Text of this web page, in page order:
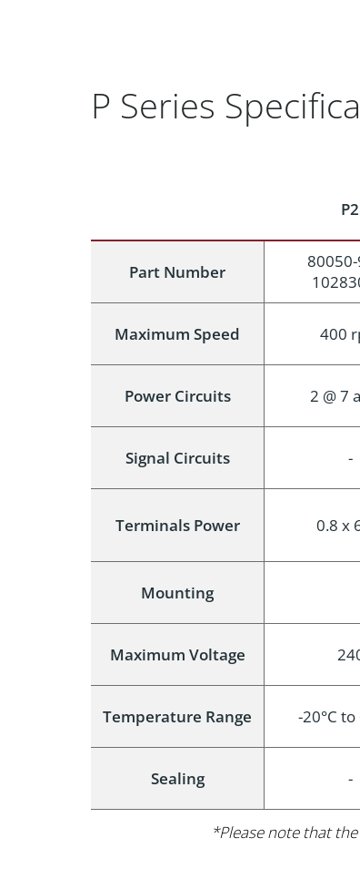
P Series
P2
Part Number
Maximum Speed 400
Power Circuits 2 @ 7
Signal Circuits -
Terminals Power 0.8 x
Mounting
Maximum Voltage
Temperature Range -20°C to
Sealing -
*Please note that